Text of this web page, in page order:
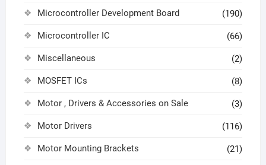
Microcontroller Development Board (190)
Microcontroller IC (66)
Miscellaneous (2)
MOSFET ICs (8)
Motor , Drivers & Accessories on Sale (3)
Motor Drivers (116)
Motor Mounting Brackets (21)